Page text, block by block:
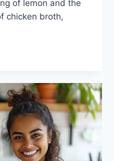
of lemon and the
chicken broth,